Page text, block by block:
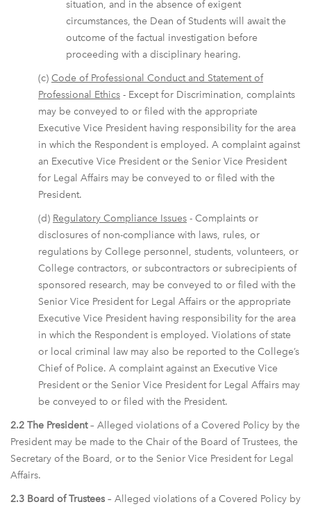
situation, and in the absence of exigent
circumstances, the Dean of Students will await the
outcome of the factual investigation before
proceeding with a disciplinary hearing.
(c) Code of Professional Conduct and Statement of
Professional Ethics - Except for Discrimination, complaints
may be conveyed to or filed with the appropriate
Executive Vice President having responsibility for the area
in which the Respondent is employed. A complaint against
an Executive Vice President or the Senior Vice President
for Legal Affairs may be conveyed to or filed with the
President.
(d) Regulatory Compliance Issues - Complaints or
disclosures of non-compliance with laws, rules, or
regulations by College personnel, students, volunteers, or
College contractors, or subcontractors or subrecipients of
sponsored research, may be conveyed to or filed with the
Senior Vice President for Legal Affairs or the appropriate
Executive Vice President having responsibility for the area
in which the Respondent is employed. Violations of state
or local criminal law may also be reported to the College’s
Chief of Police. A complaint against an Executive Vice
President or the Senior Vice President for Legal Affairs may
be conveyed to or filed with the President.
2.2 The President– Alleged violations of a Covered Policy by the
President may be made to the Chair of the Board of Trustees, the
Secretary of the Board, or to the Senior Vice President for Legal
Affairs.
2.3 Board of Trustees – Alleged violations of a Covered Policy by